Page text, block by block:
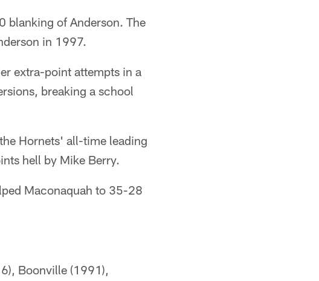
blanking of Anderson. The
in 1997.
extra-point attempts in a
breaking a school
Hornets' all-time leading
hell by Mike Berry.
Maconaquah to 35-28
Boonville (1991),